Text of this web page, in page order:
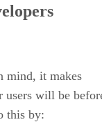
mind, it makes
users will be
this by: